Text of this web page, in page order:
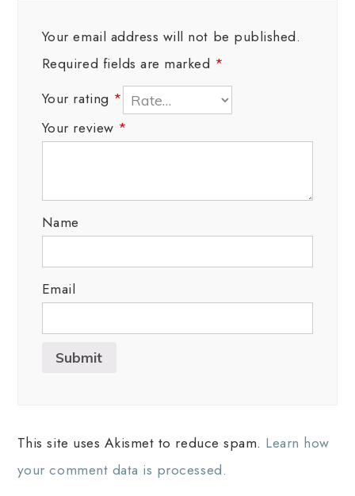
Your email address will not be published.
Required fields are marked *
Your rating *
Your review *
Name
Email
This site uses Akismet to reduce spam. Learn how
your comment data is processed.